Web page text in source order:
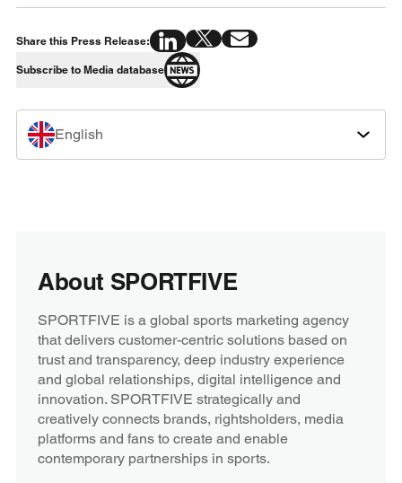
Share this Press Release:
Subscribe to Media database
English
About SPORTFIVE
SPORTFIVE is a global sports marketing agency
that delivers customer-centric solutions based on
trust and transparency, deep industry experience
and global relationships, digital intelligence and
innovation. SPORTFIVE strategically and
creatively connects brands, rightsholders, media
platforms and fans to create and enable
contemporary partnerships in sports.